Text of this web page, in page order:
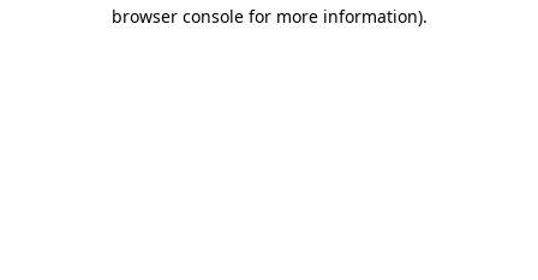
browser console for more information).